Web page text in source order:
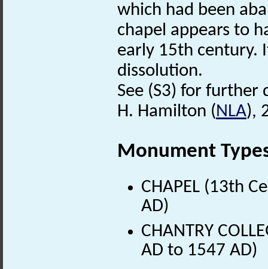
which had been
chapel appears to
early 15th century.
dissolution.
See (S3) for further
H. Hamilton (NLA),
Monument
CHAPEL (13th
AD)
CHANTRY
AD to 1547 AD)